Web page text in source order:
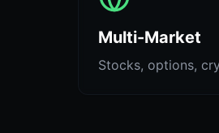
Multi-Market
Stocks, options,